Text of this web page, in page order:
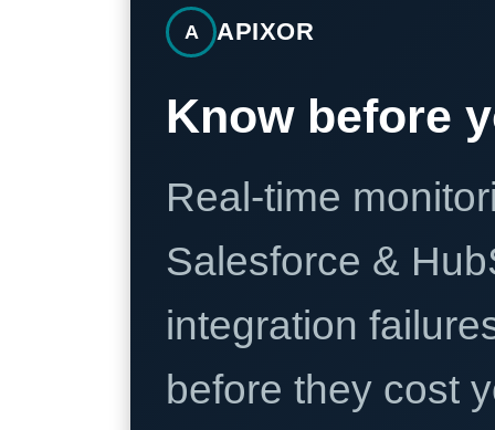
A APIXOR
Know before
Real-time
Salesforce &
integration
before they cost